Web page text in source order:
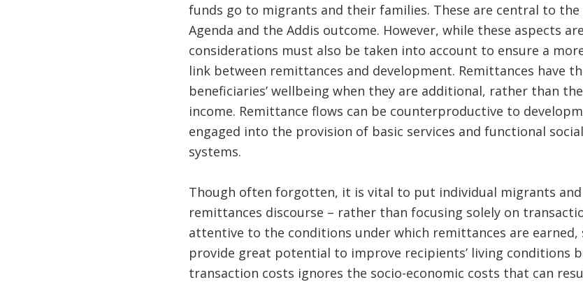
funds go to migrants and their families. These are central to
Agenda and the Addis outcome. However, while these aspects
considerations must also be taken into account to ensure a
link between remittances and development. Remittances have
beneficiaries’ wellbeing when they are additional, rather than
income. Remittance flows can be counterproductive to
engaged into the provision of basic services and functional
systems.
Though often forgotten, it is vital to put individual migrants
remittances discourse – rather than focusing solely on
attentive to the conditions under which remittances are earned,
provide great potential to improve recipients’ living conditions
transaction costs ignores the socio-economic costs that can